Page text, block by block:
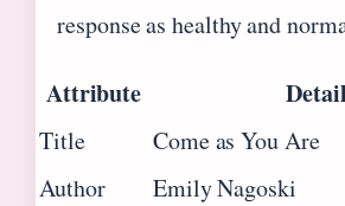
response as healthy and
Attribute Detail
Title
Come as You Are
Author
Emily Nagoski